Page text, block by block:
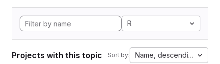
R
Projects with this topic Sort by: Name, descending